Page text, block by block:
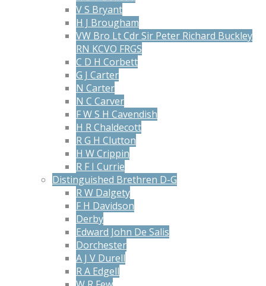
V S Bryant
H J Brougham
VW Bro Lt Cdr Sir Peter Richard Buckley
RN KCVO FRGS
C D H Corbett
G J Carter
N Carter
N C Carver
F W S H Cavendish
H R Chaldecott
R G H Clutton
H W Crippin
R F I Currie
Distinguished Brethren D-G
R W Dalgety
F H Davidson
Derby
Edward John De Salis
Dorchester
A J V Durell
R A Edgell